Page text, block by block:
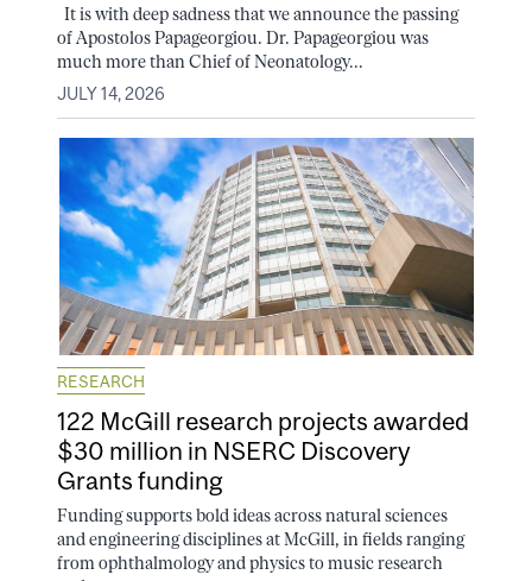
It is with deep sadness that we announce the passing
of Apostolos Papageorgiou. Dr. Papageorgiou was
much more than Chief of Neonatology...
JULY 14, 2026
RESEARCH
122 McGill research projects awarded
$30 million in NSERC Discovery
Grants funding
Funding supports bold ideas across natural sciences
and engineering disciplines at McGill, in fields ranging
from ophthalmology and physics to music research